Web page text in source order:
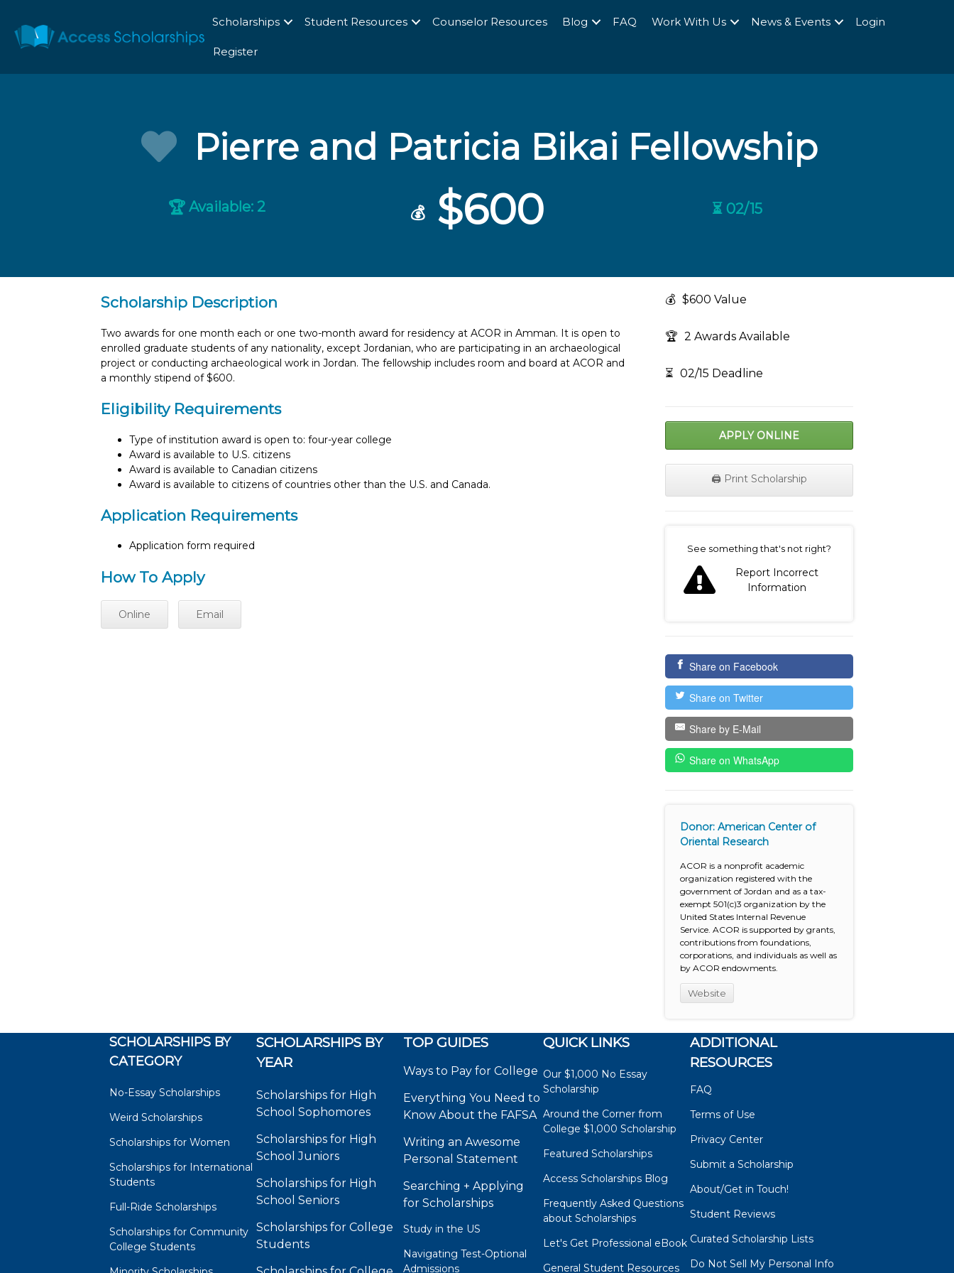
Scholarships Student Resources Counselor Resources Blog FAQ Work With Us News & Events Login
Register
Pierre and Patricia Bikai Fellowship
🏆Available: 2 💰$600 ⏳ 02/15
Scholarship Description
Two awards for one month each or one two-month award for residency at ACOR in Amman. It is open to
enrolled graduate students of any nationality, except Jordanian, who are participating in an archaeological
project or conducting archaeological work in Jordan. The fellowship includes room and board at ACOR and
a monthly stipend of $600.
Eligibility Requirements
Type of institution award is open to: four-year college
Award is available to U.S. citizens
Award is available to Canadian citizens
Award is available to citizens of countries other than the U.S. and Canada.
Application Requirements
Application form required
How To Apply
Online Email
💰 $600 Value
🏆 2 Awards Available
⏳ 02/15 Deadline
APPLY ONLINE
🖨️ Print Scholarship
See something that's not right?
Report Incorrect
Information
Share on Facebook
Share on Twitter
Share by E-Mail
Share on WhatsApp
Donor: American Center of
Oriental Research
ACOR is a nonprofit academic
organization registered with the
government of Jordan and as a tax-
exempt 501(c)3 organization by the
United States Internal Revenue
Service. ACOR is supported by grants,
contributions from foundations,
corporations, and individuals as well as
by ACOR endowments.
Website
SCHOLARSHIPS BY
CATEGORY
No-Essay Scholarships
Weird Scholarships
Scholarships for Women
Scholarships for International
Students
Full-Ride Scholarships
Scholarships for Community
College Students
SCHOLARSHIPS BY
YEAR
Scholarships for High
School Sophomores
Scholarships for High
School Juniors
Scholarships for High
School Seniors
Scholarships for College
Students
TOP GUIDES
Ways to Pay for College
Everything You Need to
Know About the FAFSA
Writing an Awesome
Personal Statement
Searching + Applying
for Scholarships
Study in the US
Navigating Test-Optional
Admissions
QUICK LINKS
Our $1,000 No Essay
Scholarship
Around the Corner from
College $1,000 Scholarship
Featured Scholarships
Access Scholarships Blog
Frequently Asked Questions
about Scholarships
Let's Get Professional eBook
General Student Resources
ADDITIONAL
RESOURCES
FAQ
Terms of Use
Privacy Center
Submit a Scholarship
About/Get in Touch!
Student Reviews
Curated Scholarship Lists
Do Not Sell My Personal Info